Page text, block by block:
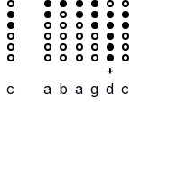
c a b a g
+
d c